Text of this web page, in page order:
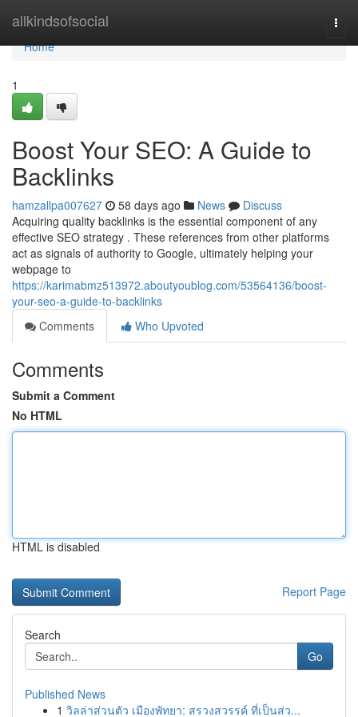
allkindsofsocial
Home
Home
1
Boost Your SEO: A Guide to
Backlinks
hamzallpa007627 58 days ago News
Discuss
Acquiring quality backlinks is the essential component of any
effective SEO strategy . These references from other platforms
act as signals of authority to Google, ultimately helping your
webpage to
https://karimabmz513972.aboutyoublog.com/53564136/boost-
your-seo-a-guide-to-backlinks
Comments
Who Upvoted
Comments
Submit a Comment
No HTML
HTML is disabled
Report Page
Search
Go
Published News
1 วิลล่าส่วนตัว เมืองพัทยา: สรวงสวรรค์ ที่เป็นส่ว...